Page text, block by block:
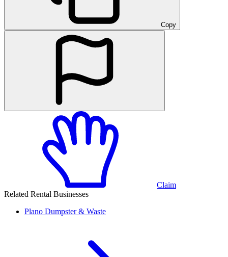
Copy
Claim
Related Rental Businesses
Plano Dumpster & Waste